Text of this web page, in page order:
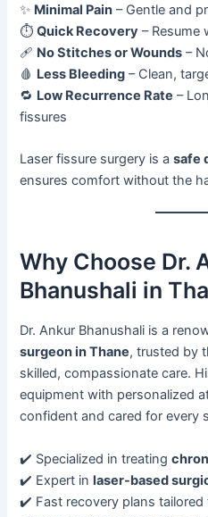
✨ Minimal Pain – Gentle and
⏱️Quick Recovery – Resume
🩹 No Stitches or Wounds –
🩸 Less Bleeding – Clean,
🔁 Low Recurrence Rate –
fissures
Laser fissure surgery is asafe
ensures comfort without the
Why Choose Dr.
Bhanushali in
Dr. Ankur Bhanushali is a
surgeon in Thane, trusted by
skilled, compassionate care.
equipment with personalized
confident and cared for every
✔️ Specialized in treating
✔️ Expert inlaser-based
✔️ Fast recovery plans tailored